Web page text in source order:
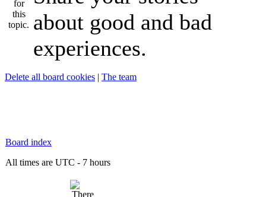
about good and bad
experiences.
Delete all board cookies | The team
Board index
All times are UTC - 7 hours